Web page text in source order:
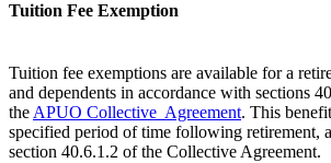
Tuition Fee Exemption
Tuition fee exemptions are available for a
and dependents in accordance with sections
the APUO Collective Agreement. This
specified period of time following retirement,
section 40.6.1.2 of the Collective Agreement.